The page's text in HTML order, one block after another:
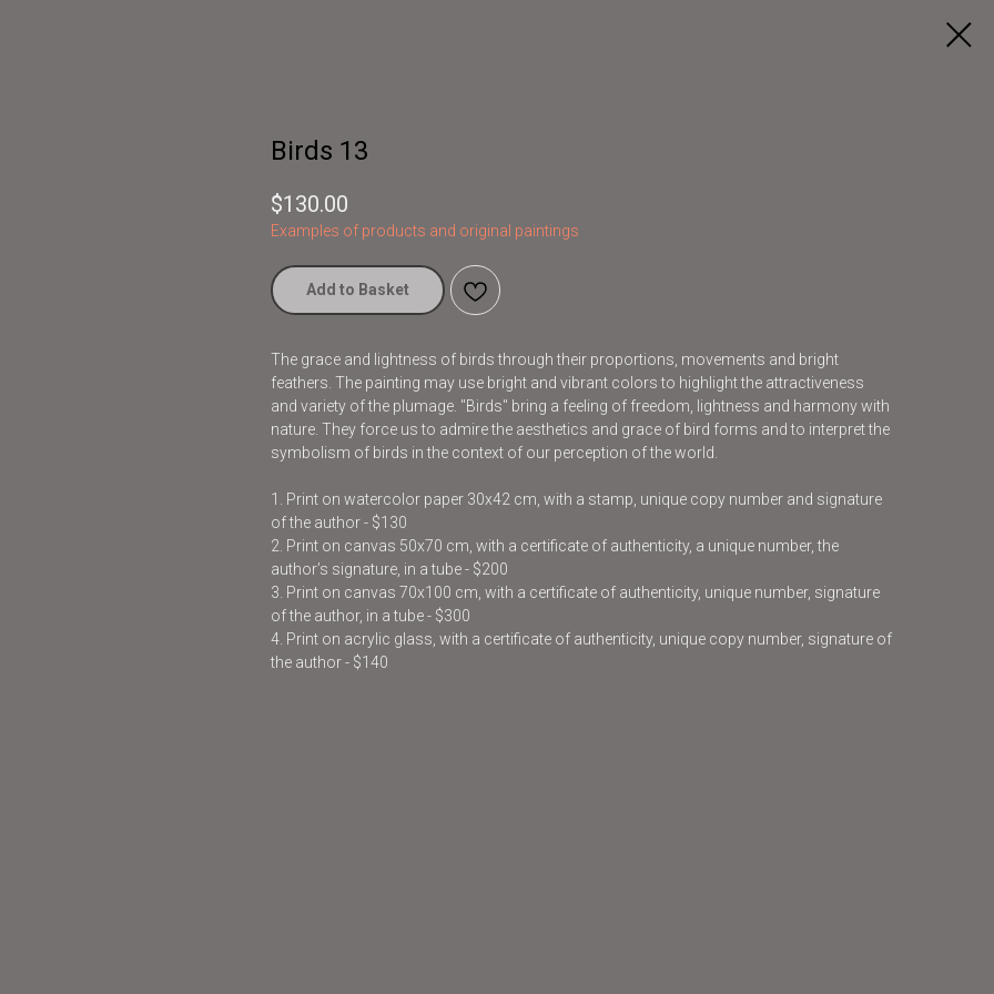
Birds 13
$130.00
Examples of products and original paintings
Add to Basket
The grace and lightness of birds through their proportions, movements and bright
feathers. The painting may use bright and vibrant colors to highlight the attractiveness
and variety of the plumage. "Birds" bring a feeling of freedom, lightness and harmony with
nature. They force us to admire the aesthetics and grace of bird forms and to interpret the
symbolism of birds in the context of our perception of the world.
1. Print on watercolor paper 30x42 cm, with a stamp, unique copy number and signature
of the author - $130
2. Print on canvas 50x70 cm, with a certificate of authenticity, a unique number, the
author’s signature, in a tube - $200
3. Print on canvas 70x100 cm, with a certificate of authenticity, unique number, signature
of the author, in a tube - $300
4. Print on acrylic glass, with a certificate of authenticity, unique copy number, signature of
the author - $140